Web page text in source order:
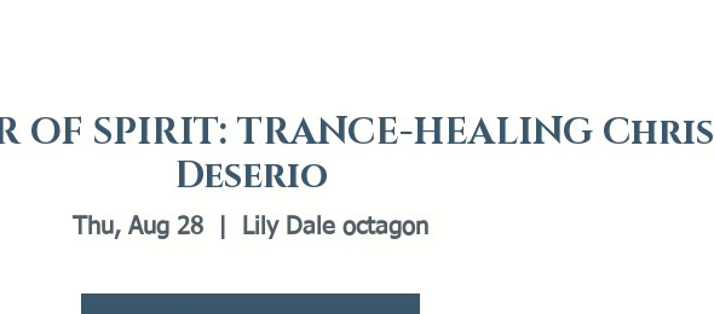
OF SPIRIT: TRANCE-HEALING Chris
Deserio
Thu, Aug 28 Lily Dale octagon